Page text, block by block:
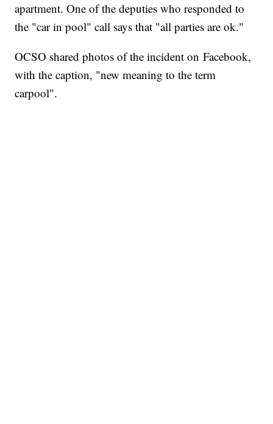
apartment. One of the deputies who responded to
the "car in pool" call says that "all parties are ok."
OCSO shared photos of the incident on Facebook,
with the caption, "new meaning to the term
carpool".